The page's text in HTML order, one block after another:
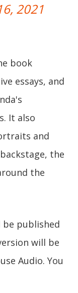
2021
book
essays, and
It also
and
the
the
published
will be
Audio. You